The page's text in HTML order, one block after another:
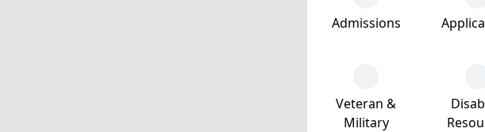
Admissions
Veteran &
Military